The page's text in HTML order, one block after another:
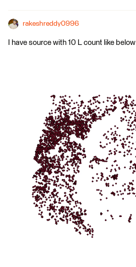
rakeshreddy0996
I have source with 10 L count like below